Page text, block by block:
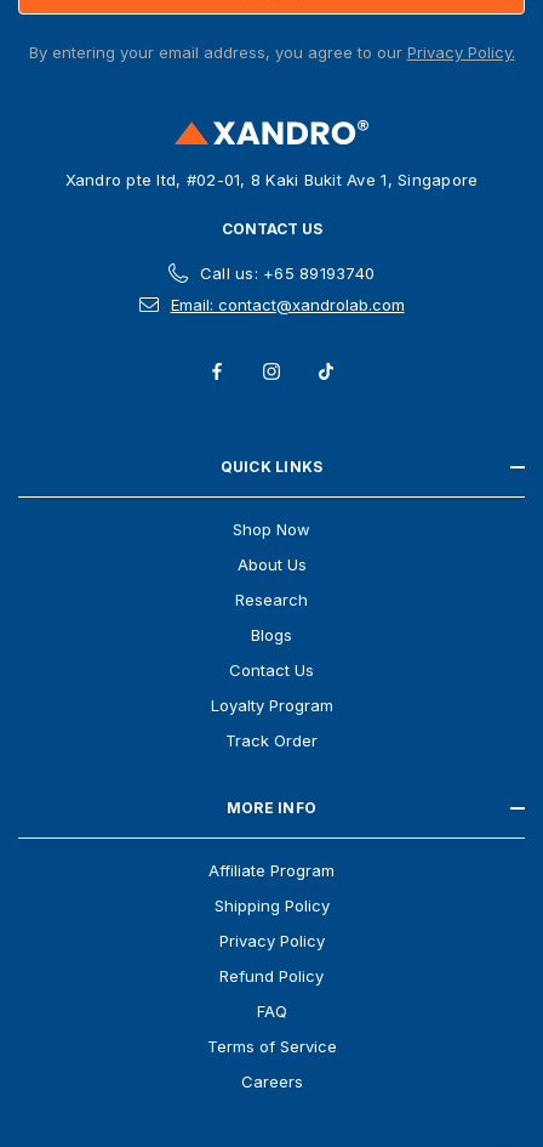
dBy entering your email address, you agree to our Privacy Policy.
Xandro pte ltd, #02-01, 8 Kaki Bukit Ave 1, Singapore
CONTACT US
Call us: +65 89193740
Email: contact@xandrolab.com
QUICK LINKS
Shop Now
About Us
Research
Blogs
Contact Us
Loyalty Program
Track Order
MORE INFO
Affiliate Program
Shipping Policy
Privacy Policy
Refund Policy
FAQ
Terms of Service
Careers